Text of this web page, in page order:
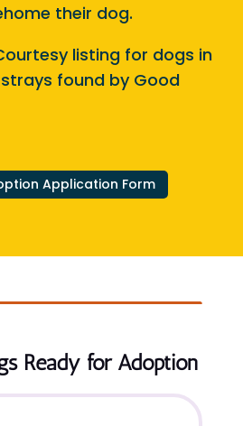
their dog.
listing for dogs in
found by Good
Application Form
Ready for Adoption